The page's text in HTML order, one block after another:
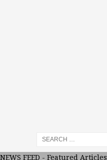
NEWS FEED - Featured Articles